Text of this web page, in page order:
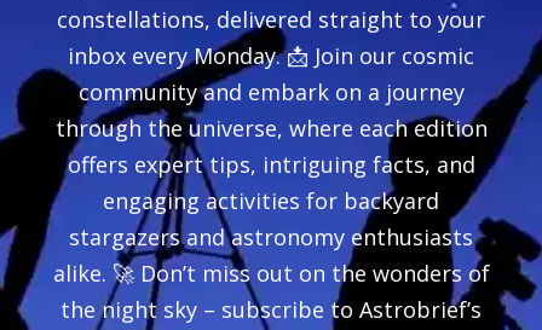
constellations, delivered straight to your
inbox every Monday. 📩 Join our cosmic
community and embark on a journey
through the universe, where each edition
offers expert tips, intriguing facts, and
engaging activities for backyard
stargazers and astronomy enthusiasts
alike. 🚀 Don’t miss out on the wonders of
the night sky – subscribe to Astrobrief’s